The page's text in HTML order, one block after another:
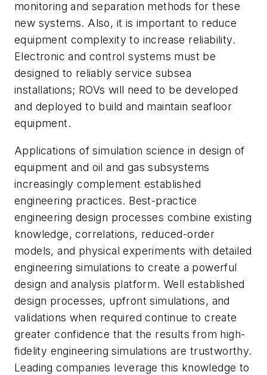
monitoring and separation methods for these
new systems. Also, it is important to reduce
equipment complexity to increase reliability.
Electronic and control systems must be
designed to reliably service subsea
installations; ROVs will need to be developed
and deployed to build and maintain seafloor
equipment.
Applications of simulation science in design of
equipment and oil and gas subsystems
increasingly complement established
engineering practices. Best-practice
engineering design processes combine existing
knowledge, correlations, reduced-order
models, and physical experiments with detailed
engineering simulations to create a powerful
design and analysis platform. Well established
design processes, upfront simulations, and
validations when required continue to create
greater confidence that the results from high-
fidelity engineering simulations are trustworthy.
Leading companies leverage this knowledge to